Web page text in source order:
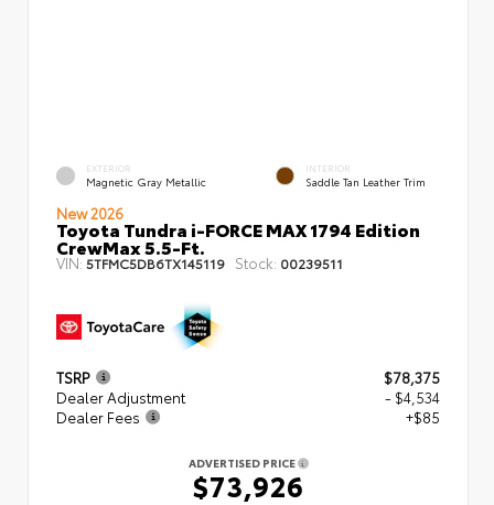
EXTERIOR
Magnetic Gray Metallic
INTERIOR
Saddle Tan Leather Trim
New 2026
Toyota Tundra i-FORCE MAX 1794 Edition
CrewMax 5.5-Ft.
VIN: 5TFMC5DB6TX145119 Stock: 00239511
TSRP
$78,375
Dealer Adjustment
- $4,534
Dealer Fees
+$85
ADVERTISED PRICE
$73,926